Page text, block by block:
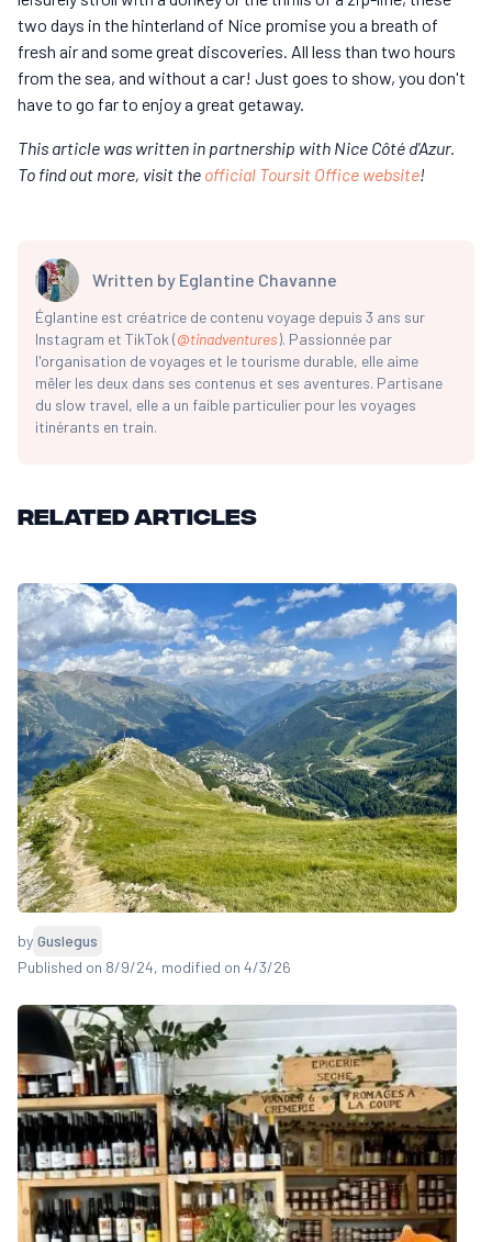
two days in the hinterland of Nice promise you a breath of
fresh air and some great discoveries. All less than two hours
from the sea, and without a car! Just goes to show, you don't
have to go far to enjoy a great getaway.
This article was written in partnership with Nice Côté d'Azur.
To find out more, visit the official Toursit Office website!
Written by Eglantine Chavanne
Églantine est créatrice de contenu voyage depuis 3 ans sur
Instagram et TikTok (@tinadventures). Passionnée par
l'organisation de voyages et le tourisme durable, elle aime
mêler les deux dans ses contenus et ses aventures. Partisane
du slow travel, elle a un faible particulier pour les voyages
itinérants en train.
Related articles
by Guslegus
Published on 8/9/24, modified on 4/3/26